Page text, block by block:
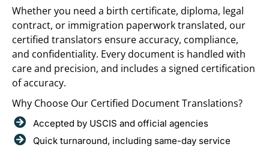
Whether you need a birth certificate, diploma, legal
contract, or immigration paperwork translated, our
certified translators ensure accuracy, compliance,
and confidentiality. Every document is handled with
care and precision, and includes a signed certification
of accuracy.
Why Choose Our Certified Document Translations?
Accepted by USCIS and official agencies
Quick turnaround, including same-day service